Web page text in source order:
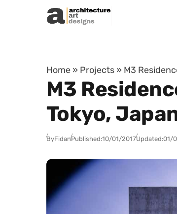
Skip to content
Home » Projects » M3
M3
Tokyo,
ByFidanPublished:10/01/2017Updated:01/